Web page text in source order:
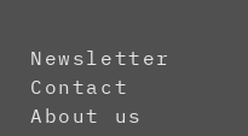
Newsletter
Contact
About us